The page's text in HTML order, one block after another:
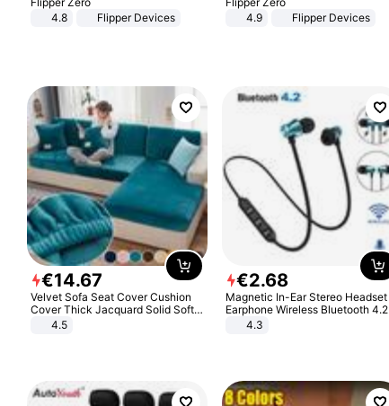
4.8
Flipper Devices
4.9
Flipper Devices
€14.67
Velvet Sofa Seat Cover Cushion
Cover Thick Jacquard Solid Soft
Stretch Sofa Slipcovers Funiture
4.5
€2.68
Magnetic In-Ear Stereo Headset
Earphone Wireless Bluetooth 4.2
Headphone Gift
4.3